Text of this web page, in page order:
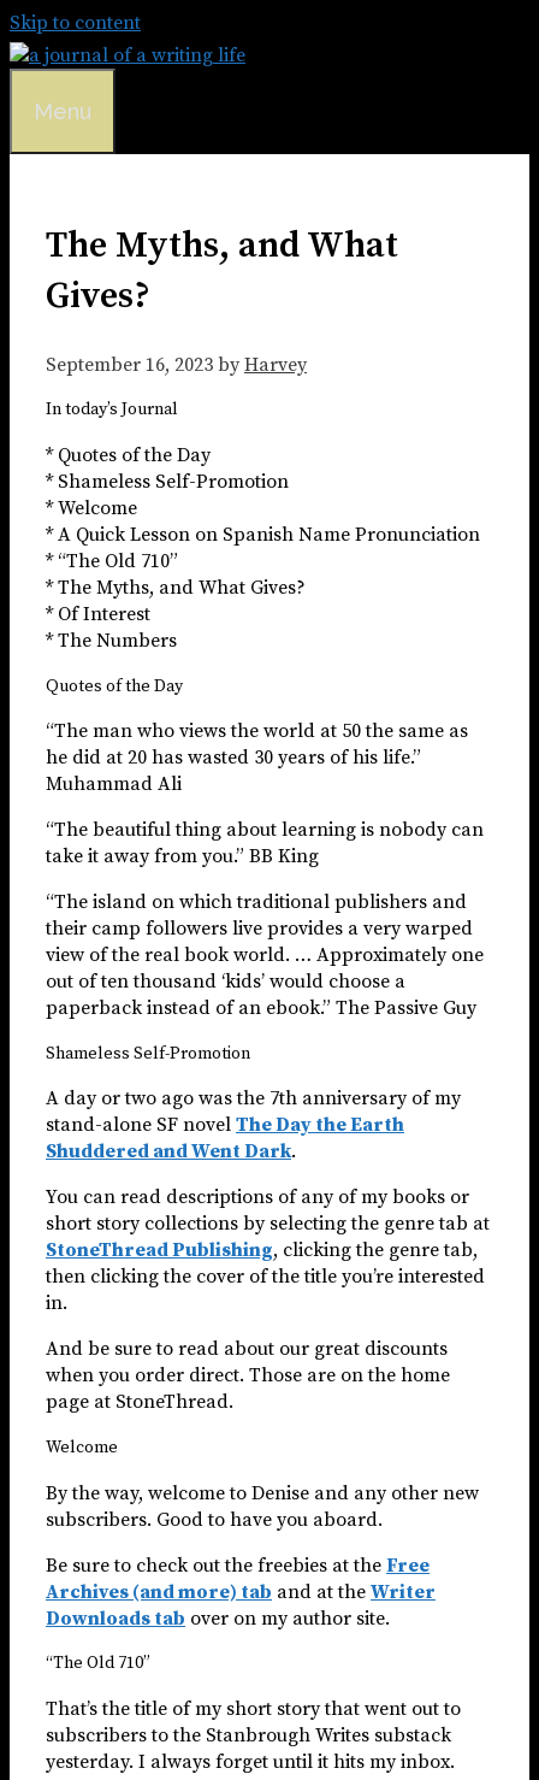
Skip to content
Menu
The Myths, and What
Gives?
September 16, 2023 by Harvey
In today’s Journal
* Quotes of the Day
* Shameless Self-Promotion
* Welcome
* A Quick Lesson on Spanish Name Pronunciation
* “The Old 710”
* The Myths, and What Gives?
* Of Interest
* The Numbers
Quotes of the Day
“The man who views the world at 50 the same as
he did at 20 has wasted 30 years of his life.”
Muhammad Ali
“The beautiful thing about learning is nobody can
take it away from you.” BB King
“The island on which traditional publishers and
their camp followers live provides a very warped
view of the real book world. … Approximately one
out of ten thousand ‘kids’ would choose a
paperback instead of an ebook.” The Passive Guy
Shameless Self-Promotion
A day or two ago was the 7th anniversary of my
stand-alone SF novel The Day the Earth
Shuddered and Went Dark.
You can read descriptions of any of my books or
short story collections by selecting the genre tab at
StoneThread Publishing, clicking the genre tab,
then clicking the cover of the title you’re interested
in.
And be sure to read about our great discounts
when you order direct. Those are on the home
page at StoneThread.
Welcome
By the way, welcome to Denise and any other new
subscribers. Good to have you aboard.
Be sure to check out the freebies at the Free
Archives (and more) tab and at the Writer
Downloads tab over on my author site.
“The Old 710”
That’s the title of my short story that went out to
subscribers to the Stanbrough Writes substack
yesterday. I always forget until it hits my inbox.